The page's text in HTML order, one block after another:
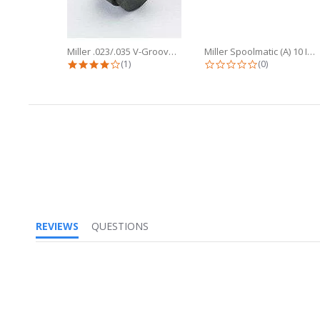
Miller .023/.035 V-Groove Drive...
4.0 star rating
(1)
Miller Spoolmatic (A) 10 Inch Flex...
0.0 star rating
(0)
REVIEWS
QUESTIONS